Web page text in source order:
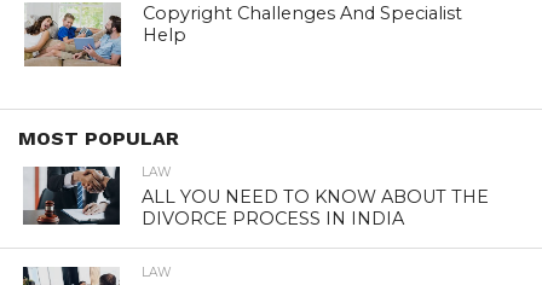
Copyright Challenges And Specialist
Help
MOST POPULAR
LAW
ALL YOU NEED TO KNOW ABOUT THE
DIVORCE PROCESS IN INDIA
LAW